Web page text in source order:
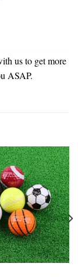
us to get more
ASAP.